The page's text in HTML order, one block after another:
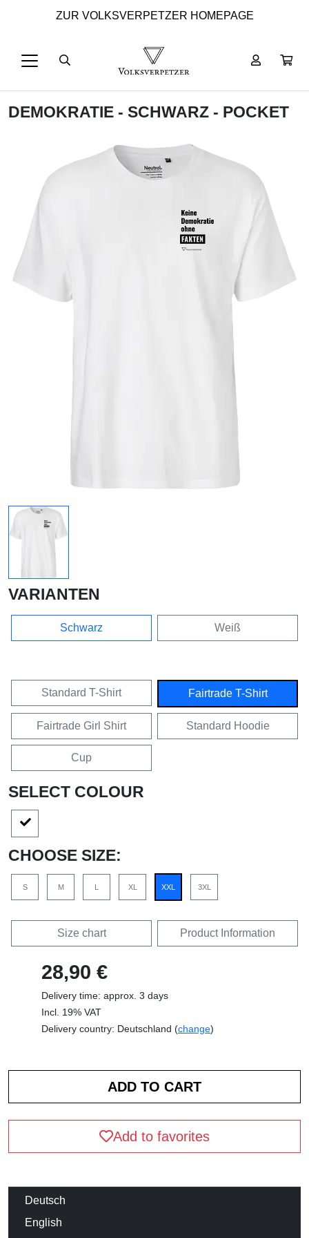
ZUR VOLKSVERPETZER HOMEPAGE
DEMOKRATIE - SCHWARZ - POCKET
VARIANTEN
Schwarz Weiß
Standard T-Shirt Fairtrade T-Shirt
Fairtrade Girl Shirt Standard Hoodie
Cup
SELECT COLOUR
CHOOSE SIZE:
S M XL XXL 3XL
Size chart Product Information
28,90 €
Delivery time: approx. 3 days
Incl. 19% VAT
Delivery country: Deutschland (change)
Add to favorites
Deutsch
English